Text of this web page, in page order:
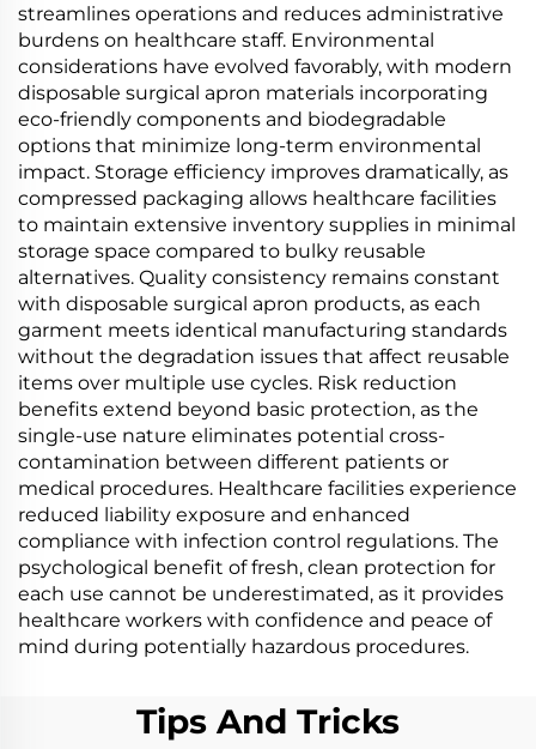
streamlines operations and reduces administrative
burdens on healthcare staff. Environmental
considerations have evolved favorably, with modern
disposable surgical apron materials incorporating
eco-friendly components and biodegradable
options that minimize long-term environmental
impact. Storage efficiency improves dramatically, as
compressed packaging allows healthcare facilities
to maintain extensive inventory supplies in minimal
storage space compared to bulky reusable
alternatives. Quality consistency remains constant
with disposable surgical apron products, as each
garment meets identical manufacturing standards
without the degradation issues that affect reusable
items over multiple use cycles. Risk reduction
benefits extend beyond basic protection, as the
single-use nature eliminates potential cross-
contamination between different patients or
medical procedures. Healthcare facilities experience
reduced liability exposure and enhanced
compliance with infection control regulations. The
psychological benefit of fresh, clean protection for
each use cannot be underestimated, as it provides
healthcare workers with confidence and peace of
mind during potentially hazardous procedures.
Tips And Tricks